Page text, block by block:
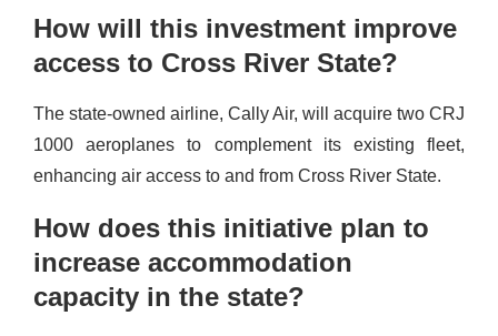
How will this investment improve
access to Cross River State?
The state-owned airline, Cally Air, will acquire two CRJ
1000 aeroplanes to complement its existing fleet,
enhancing air access to and from Cross River State.
How does this initiative plan to
increase accommodation
capacity in the state?